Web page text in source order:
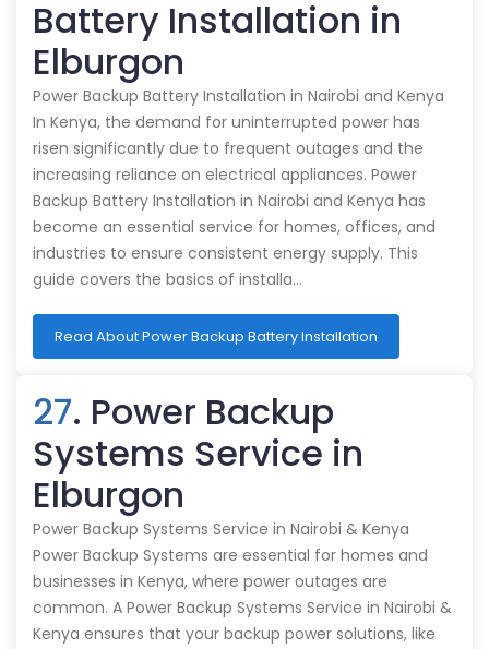
Battery Installation in
Elburgon
Power Backup Battery Installation in Nairobi and Kenya
In Kenya, the demand for uninterrupted power has
risen significantly due to frequent outages and the
increasing reliance on electrical appliances. Power
Backup Battery Installation in Nairobi and Kenya has
become an essential service for homes, offices, and
industries to ensure consistent energy supply. This
guide covers the basics of installa…
Read About Power Backup Battery Installation
27. Power Backup
Systems Service in
Elburgon
Power Backup Systems Service in Nairobi & Kenya
Power Backup Systems are essential for homes and
businesses in Kenya, where power outages are
common. A Power Backup Systems Service in Nairobi &
Kenya ensures that your backup power solutions, like